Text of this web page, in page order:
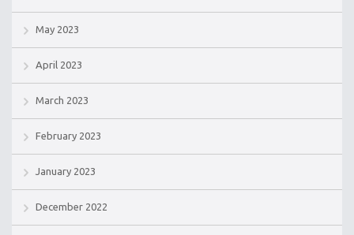
May 2023
April 2023
March 2023
February 2023
January 2023
December 2022